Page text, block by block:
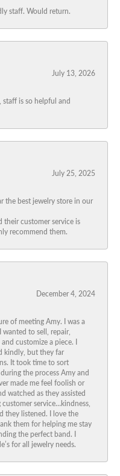
staff. Would return.
July 13, 2026
is so helpful and
July 25, 2025
the best jewelry store in our
their customer service is
recommend them.
December 4, 2024
of meeting Amy. I was a
to sell, repair,
customize a piece. I
kindly, but they far
It took time to sort
the process Amy and
made me feel foolish or
watched as they assisted
service…kindness,
they listened. I love the
them for helping me stay
the perfect band. I
for all jewelry needs.